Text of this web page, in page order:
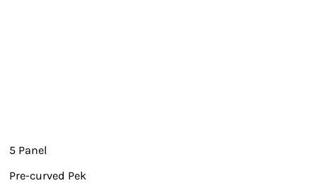
5 Panel
Pre-curved Pek